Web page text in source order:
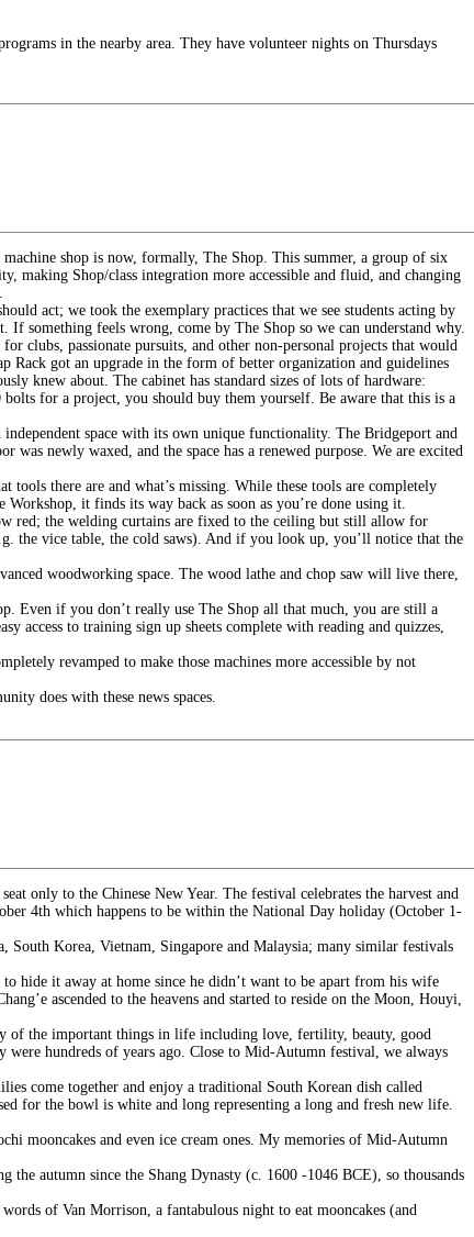
in the nearby area. They have volunteer nights on Thursdays
shop is now, formally, The Shop. This summer, a group of six
making Shop/class integration more accessible and fluid, and changing
act; we took the exemplary practices that we see students acting by
something feels wrong, come by The Shop so we can understand why.
clubs, passionate pursuits, and other non-personal projects that would
got an upgrade in the form of better organization and guidelines
knew about. The cabinet has standard sizes of lots of hardware:
for a project, you should buy them yourself. Be aware that this is a
space with its own unique functionality. The Bridgeport and
newly waxed, and the space has a renewed purpose. We are excited
there are and what’s missing. While these tools are completely
it finds its way back as soon as you’re done using it.
red; the welding curtains are fixed to the ceiling but still allow for
the vice table, the cold saws). And if you look up, you’ll notice that the
woodworking space. The wood lathe and chop saw will live there,
Even if you don’t really use The Shop all that much, you are still a
access to training sign up sheets complete with reading and quizzes,
revamped to make those machines more accessible by not
does with these news spaces.
only to the Chinese New Year. The festival celebrates the harvest and
4th which happens to be within the National Day holiday (October 1-
South Korea, Vietnam, Singapore and Malaysia; many similar festivals
hide it away at home since he didn’t want to be apart from his wife
ascended to the heavens and started to reside on the Moon, Houyi,
of the important things in life including love, fertility, beauty, good
hundreds of years ago. Close to Mid-Autumn festival, we always
come together and enjoy a traditional South Korean dish called
for the bowl is white and long representing a long and fresh new life.
mooncakes and even ice cream ones. My memories of Mid-Autumn
autumn since the Shang Dynasty (c. 1600 -1046 BCE), so thousands
of Van Morrison, a fantabulous night to eat mooncakes (and